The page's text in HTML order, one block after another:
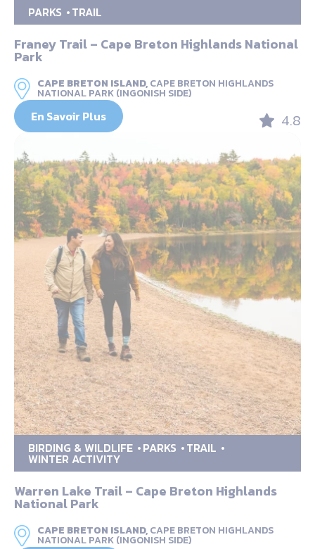
PARKS TRAIL
Franey Trail – Cape Breton Highlands National
Park
CAPE BRETON ISLAND,CAPE BRETON HIGHLANDS
NATIONAL PARK (INGONISH SIDE)
En Savoir Plus 4.8
BIRDING & WILDLIFE PARKS TRAIL
WINTER ACTIVITY
Warren Lake Trail – Cape Breton Highlands
National Park
CAPE BRETON ISLAND,CAPE BRETON HIGHLANDS
NATIONAL PARK (INGONISH SIDE)